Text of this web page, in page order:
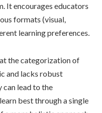
It encourages educators
formats (visual,
learning preferences.
the categorization of
and lacks robust
lead to the
best through a single